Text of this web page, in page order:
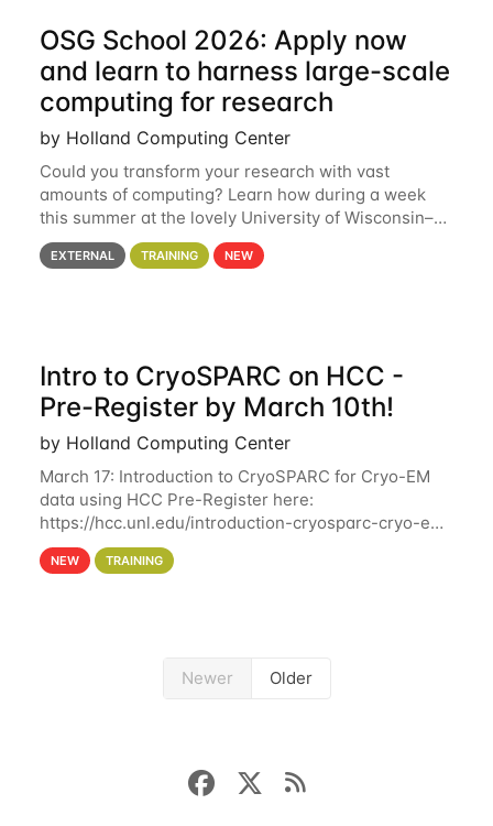
OSG School 2026: Apply now
and learn to harness large-scale
computing for research
by Holland Computing Center
Could you transform your research with vast
amounts of computing? Learn how during a week
this summer at the lovely University of Wisconsin–
Madison Applications are now open! See below for
details. During the School — July 13–17 — you
EXTERNAL TRAINING NEW
Intro to CryoSPARC on HCC -
Pre-Register by March 10th!
by Holland Computing Center
March 17: Introduction to CryoSPARC for Cryo-EM
data using HCC Pre-Register here:
https://hcc.unl.edu/introduction-cryosparc-cryo-em-
data-using-hcc Deadline to Pre-Register: March 3rd
10th @ 4PM This workshop will give participants a
NEW TRAINING
Newer Older